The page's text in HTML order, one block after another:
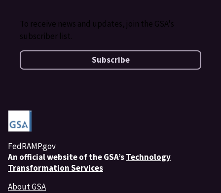
To receive news and updates, join the GSA's
subscriber list.
Subscribe
FedRAMP.gov
An official website of the GSA’sTechnology
Transformation Services
About GSA